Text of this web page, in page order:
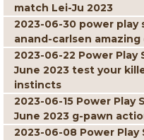
match Lei-Ju 2023
2023-06-30 power play
anand-carlsen amazing
2023-06-22 Power Play
June 2023 test your
instincts
2023-06-15 Power Play
June 2023 g-pawn
2023-06-08 Power Play